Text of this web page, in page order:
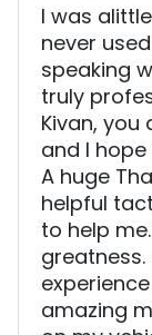
I was
never
speaking
truly
Kivan,
and I
A huge
helpful
to help
amazing